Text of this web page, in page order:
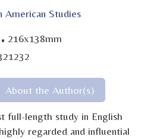
American Studies
· 216x138mm
About the Author(s)
full-length study in English
regarded and influential